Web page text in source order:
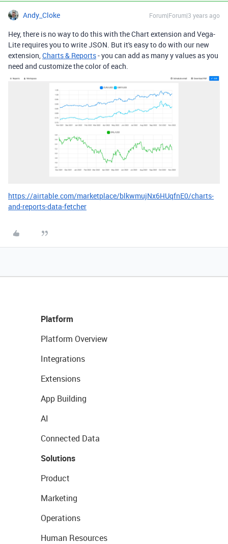
Andy_Cloke Forum|Forum|3 years ago
Hey, there is no way to do this with the Chart extension and Vega-
Lite requires you to write JSON. But it's easy to do with our new
extension,Charts & Reports- you can add as many y values as you
need and customize the color of each.
https://airtable.com/marketplace/blkwmujNx6HUqfnE0/charts-
and-reports-data-fetcher
Platform
Platform Overview
Integrations
Extensions
App Building
AI
Connected Data
Solutions
Product
Marketing
Operations
Human Resources